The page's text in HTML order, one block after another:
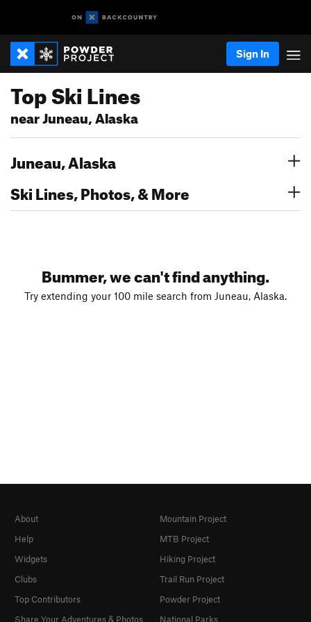
Sign In
Top Ski Lines
near Juneau, Alaska
Juneau, Alaska
Ski Lines, Photos, & More
Bummer, we can't find anything.
Try extending your 100 mile search from Juneau, Alaska.
About
Help
Widgets
Clubs
Top Contributors
Share Your Adventures & Photos
Mountain Project
MTB Project
Hiking Project
Trail Run Project
Powder Project
National Parks